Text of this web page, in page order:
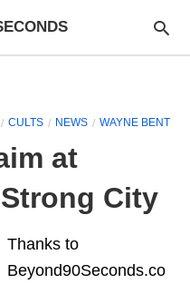
CULTS NEWS WAYNE BENT
at
City
Thanks to
Beyond90Seconds.co